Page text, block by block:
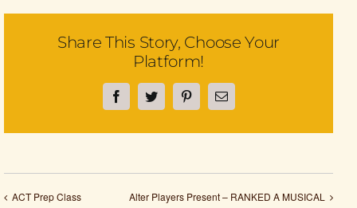
Share This Story, Choose Your
Platform!
FacebookTwitterPinterestEmail
ACT Prep Class Alter Players Present – RANKED A MUSICAL